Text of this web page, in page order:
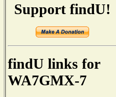
Support findU!
findU links for
WA7GMX-7